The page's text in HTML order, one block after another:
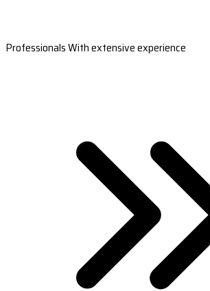
Professionals With extensive experience